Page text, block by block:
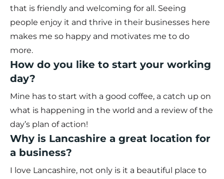
that is friendly and welcoming for all. Seeing
people enjoy it and thrive in their businesses here
makes me so happy and motivates me to do
more.
How do you like to start your working
day?
Mine has to start with a good coffee, a catch up on
what is happening in the world and a review of the
day’s plan of action!
Why is Lancashire a great location for
a business?
I love Lancashire, not only is it a beautiful place to